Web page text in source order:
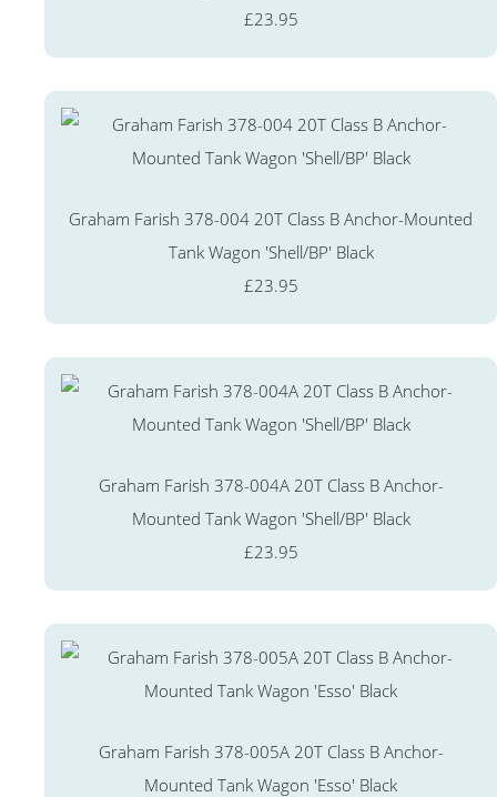
£23.95
Graham Farish 378-004 20T Class B Anchor-Mounted
Tank Wagon 'Shell/BP' Black
£23.95
Graham Farish 378-004A 20T Class B Anchor-
Mounted Tank Wagon 'Shell/BP' Black
£23.95
Graham Farish 378-005A 20T Class B Anchor-
Mounted Tank Wagon 'Esso' Black